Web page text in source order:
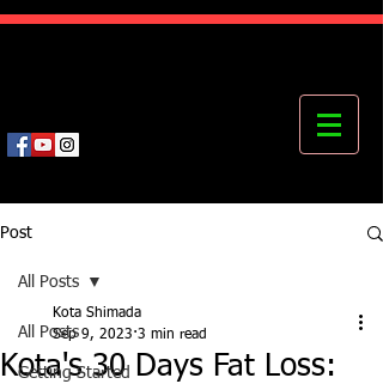
Post
All Posts
Getting Started
All Posts
Kota's 30 Days Fat Loss:
Kota Shimada
Sep 9, 2023 3 min read